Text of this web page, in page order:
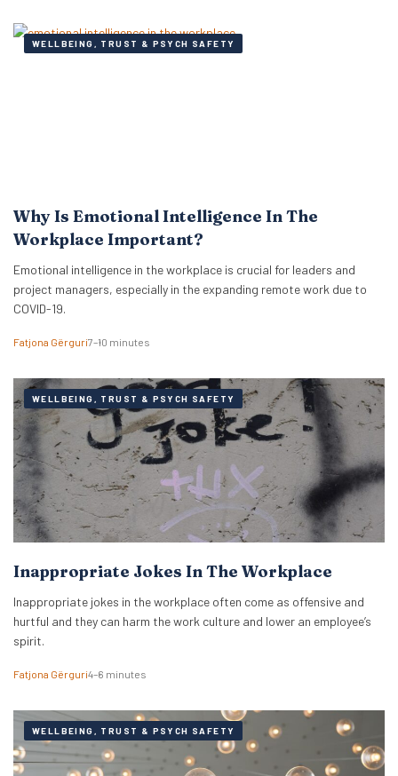
WELLBEING, TRUST & PSYCH SAFETY
Why Is Emotional Intelligence In The
Workplace Important?
Emotional intelligence in the workplace is crucial for leaders and
project managers, especially in the expanding remote work due to
COVID-19.
Fatjona Gërguri7–10 minutes
WELLBEING, TRUST & PSYCH SAFETY
Inappropriate Jokes In The Workplace
Inappropriate jokes in the workplace often come as offensive and
hurtful and they can harm the work culture and lower an employee’s
spirit.
Fatjona Gërguri4–6 minutes
WELLBEING, TRUST & PSYCH SAFETY